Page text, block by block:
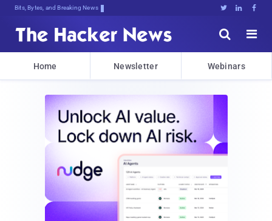
Bits, Bytes, and Breaking News   


Home Newsletter Webinars